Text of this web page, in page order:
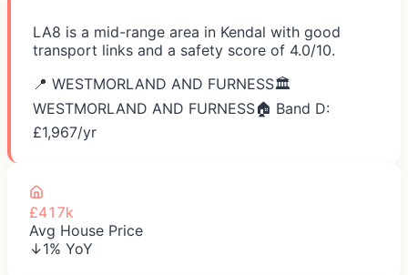
LA8 is a mid-range area in Kendal with good
transport links and a safety score of 4.0/10.
📍 WESTMORLAND AND FURNESS🏛️
WESTMORLAND AND FURNESS🏠 Band D:
£1,967/yr
£417k
Avg House Price
↓1% YoY